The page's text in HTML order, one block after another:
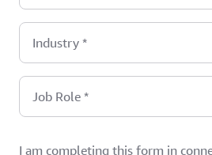
Industry *
Job Role *
I am completing this form in